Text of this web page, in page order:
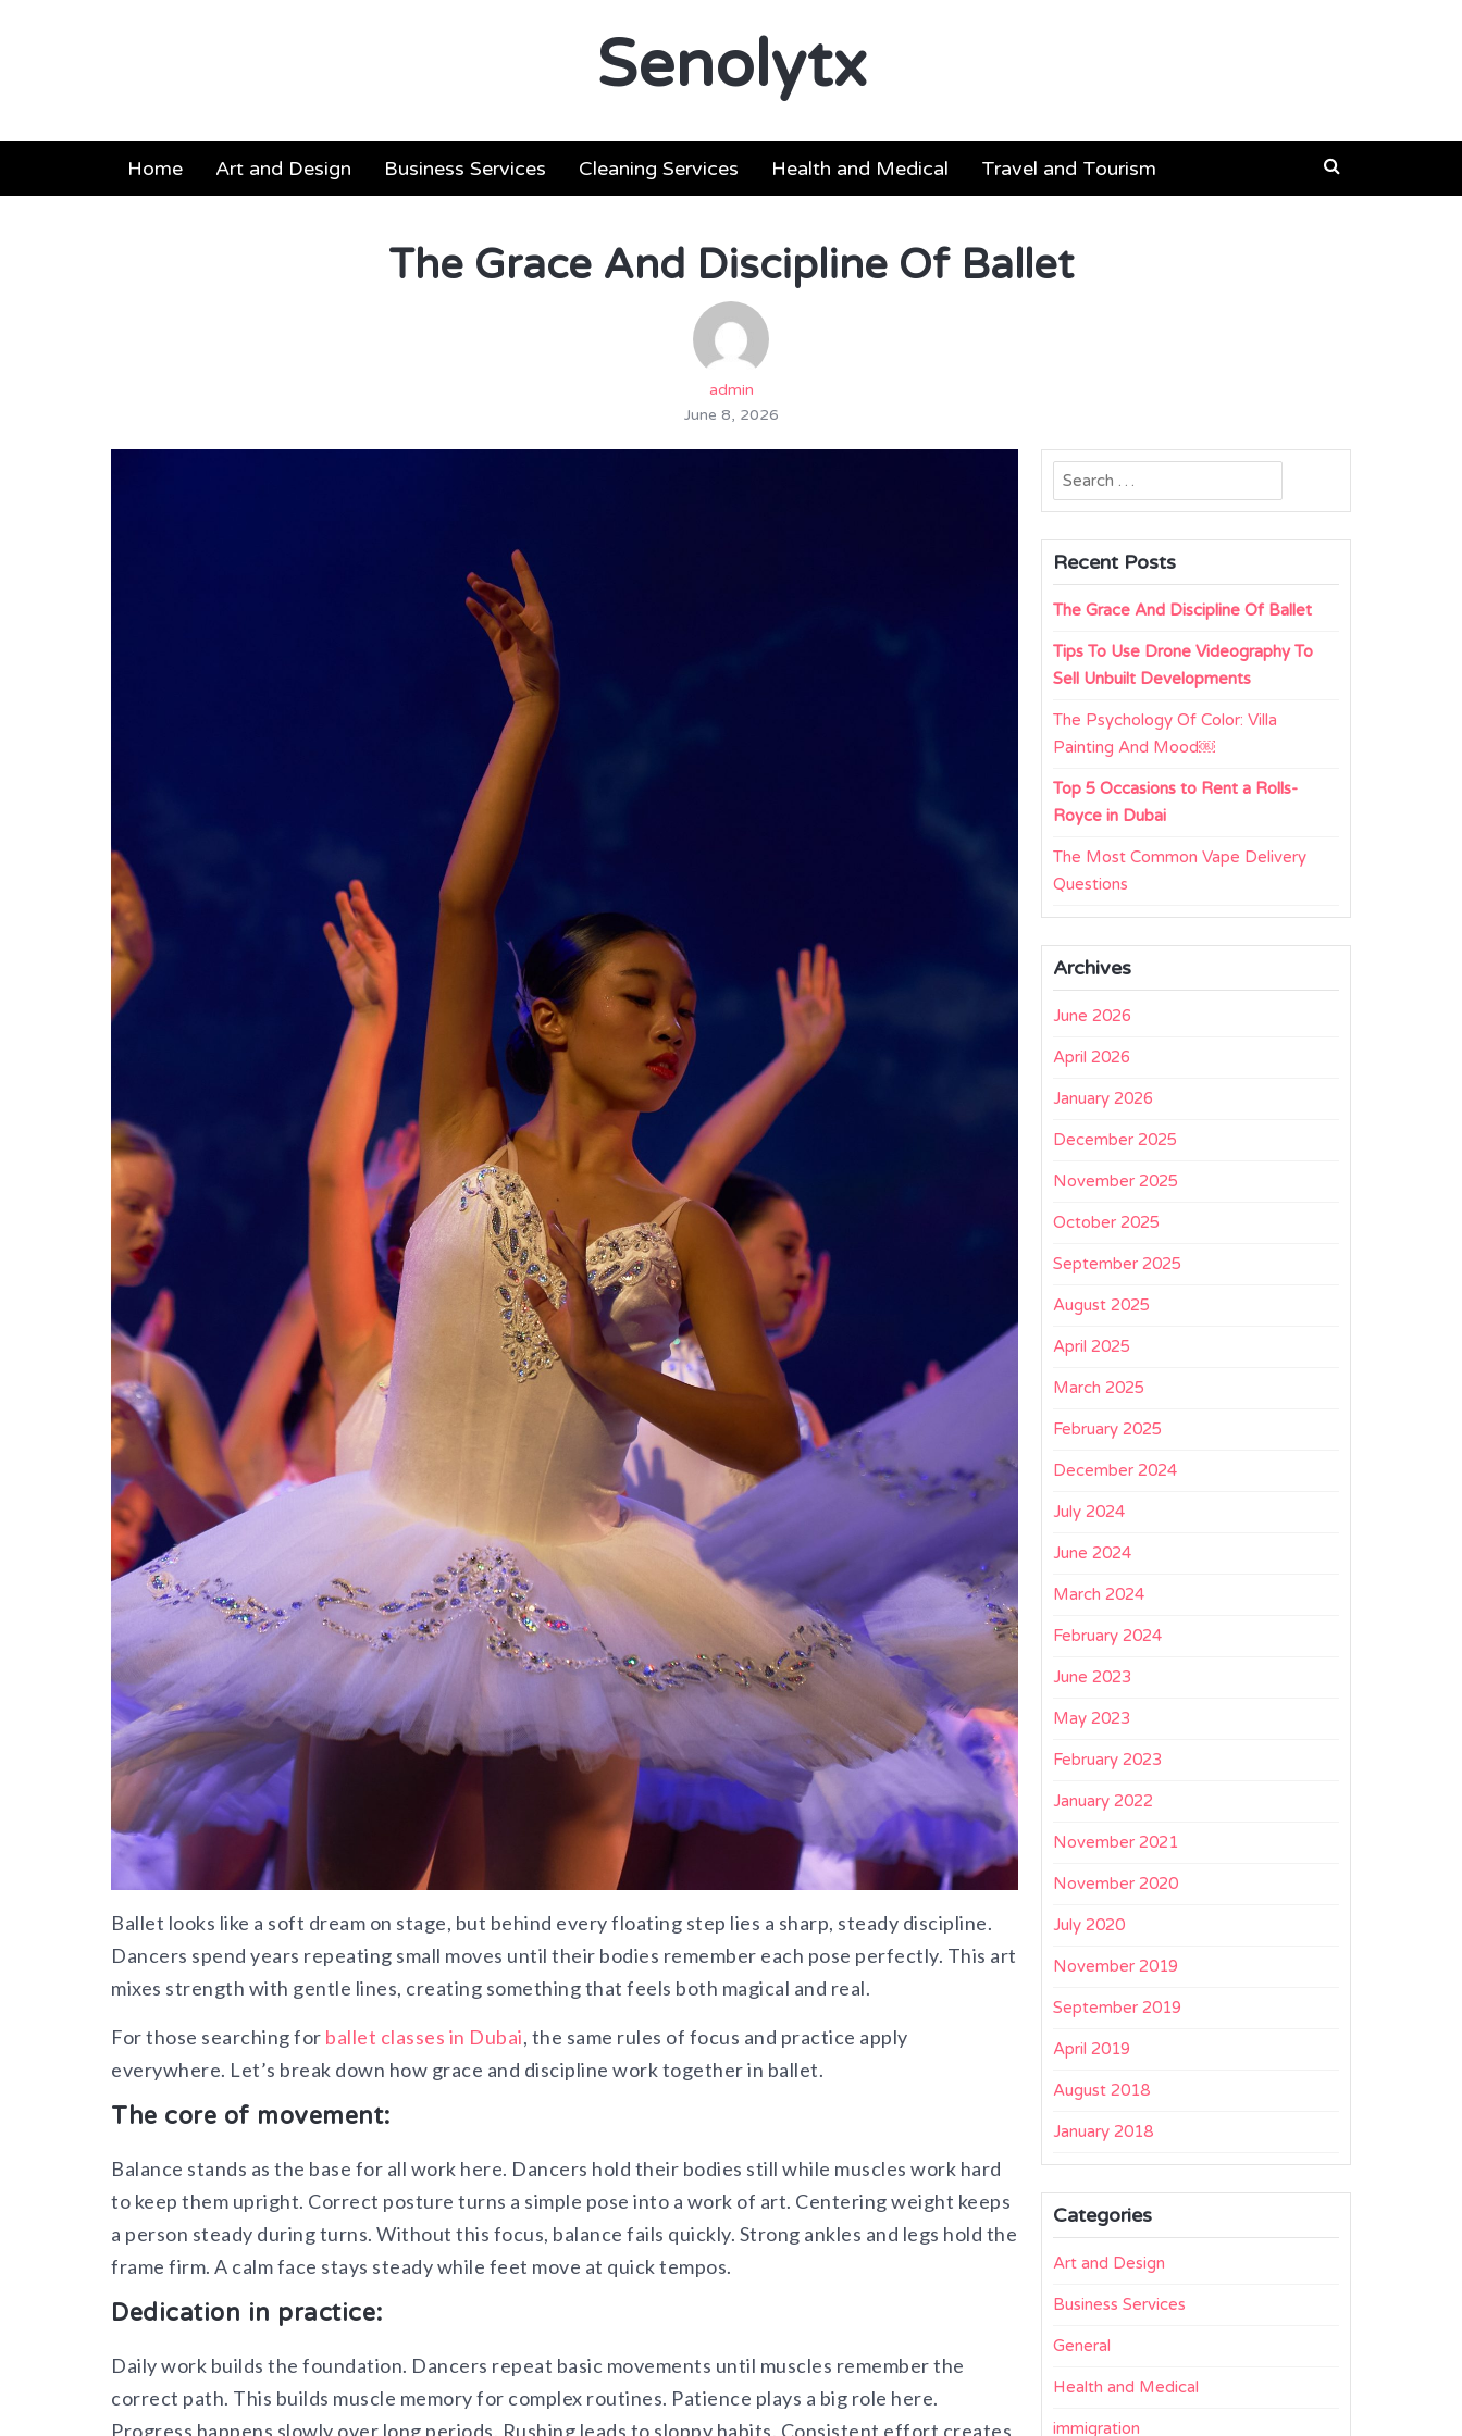
Senolytx
Home Art and Design Business Services Cleaning Services Health and Medical Travel and Tourism
The Grace And Discipline Of Ballet
admin
June 8, 2026
Ballet looks like a soft dream on stage, but behind every floating step lies a sharp, steady discipline.
Dancers spend years repeating small moves until their bodies remember each pose perfectly. This art
mixes strength with gentle lines, creating something that feels both magical and real.
For those searching for ballet classes in Dubai, the same rules of focus and practice apply
everywhere. Let’s break down how grace and discipline work together in ballet.
The core of movement:
Balance stands as the base for all work here. Dancers hold their bodies still while muscles work hard
to keep them upright. Correct posture turns a simple pose into a work of art. Centering weight keeps
a person steady during turns. Without this focus, balance fails quickly. Strong ankles and legs hold the
frame firm. A calm face stays steady while feet move at quick tempos.
Dedication in practice:
Daily work builds the foundation. Dancers repeat basic movements until muscles remember the
correct path. This builds muscle memory for complex routines. Patience plays a big role here.
Progress happens slowly over long periods. Rushing leads to sloppy habits. Consistent effort creates
Search
for:
Recent Posts
The Grace And Discipline Of Ballet
Tips To Use Drone Videography To
Sell Unbuilt Developments
The Psychology Of Color: Villa
Painting And Mood￼
Top 5 Occasions to Rent a Rolls-
Royce in Dubai
The Most Common Vape Delivery
Questions
Archives
June 2026
April 2026
January 2026
December 2025
November 2025
October 2025
September 2025
August 2025
April 2025
March 2025
February 2025
December 2024
July 2024
June 2024
March 2024
February 2024
June 2023
May 2023
February 2023
January 2022
November 2021
November 2020
July 2020
November 2019
September 2019
April 2019
August 2018
January 2018
Categories
Art and Design
Business Services
General
Health and Medical
immigration